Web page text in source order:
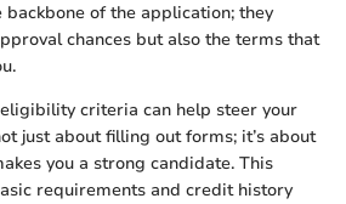
of the application; they
chances but also the terms that
criteria can help steer your
just about filling out forms; it’s about
you a strong candidate. This
requirements and credit history